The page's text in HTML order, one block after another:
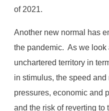
of 2021.
Another new normal has
the pandemic. As we look
unchartered territory in
in stimulus, the speed
pressures, economic and
and the risk of reverting to